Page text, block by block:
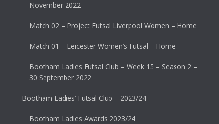
November 2022
Match 02 – Project Futsal Liverpool Women – Home
Match 01 – Leicester Women’s Futsal – Home
Bootham Ladies Futsal Club – Week 15 – Season 2 –
30 September 2022
Bootham Ladies’ Futsal Club – 2023/24
Bootham Ladies Awards 2023/24